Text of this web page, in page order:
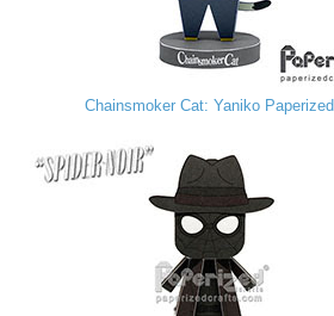
Chainsmoker Cat: Yaniko Paperized